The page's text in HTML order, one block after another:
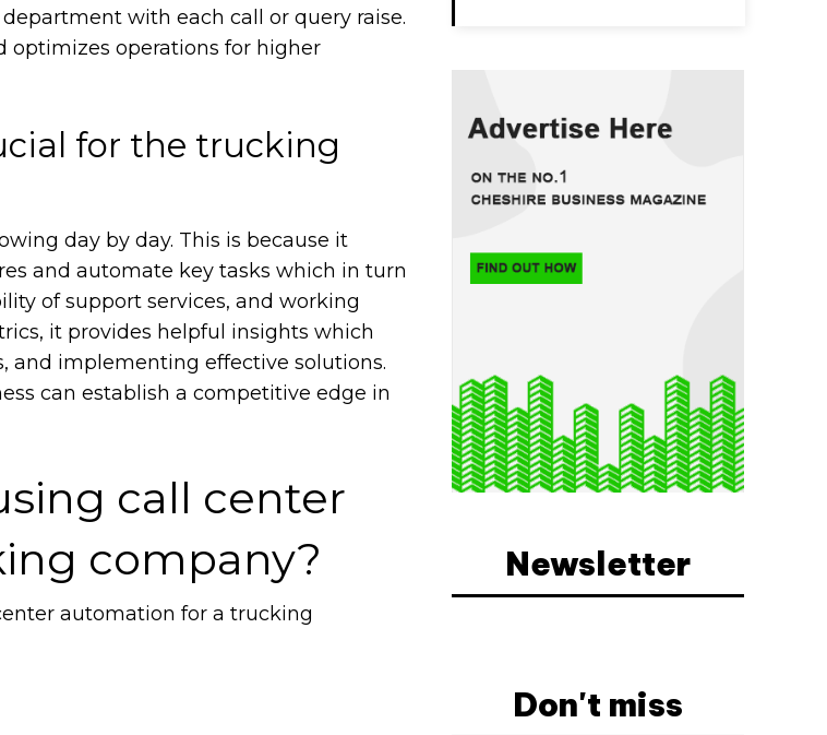
with each call or query raise.
optimizes operations for higher
for the trucking
day by day. This is because it
and automate key tasks which in turn
of support services, and working
it provides helpful insights which
and implementing effective solutions.
can establish a competitive edge in
call center
company?
automation for a trucking
Newsletter
Don't miss